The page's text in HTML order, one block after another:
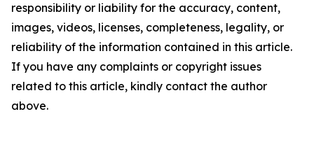
responsibility or liability for the accuracy, content,
images, videos, licenses, completeness, legality, or
reliability of the information contained in this article.
If you have any complaints or copyright issues
related to this article, kindly contact the author
above.